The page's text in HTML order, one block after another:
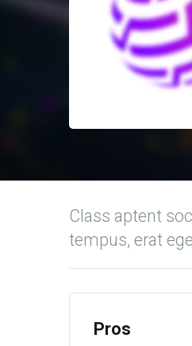
Class aptent
tempus, erat
Pros